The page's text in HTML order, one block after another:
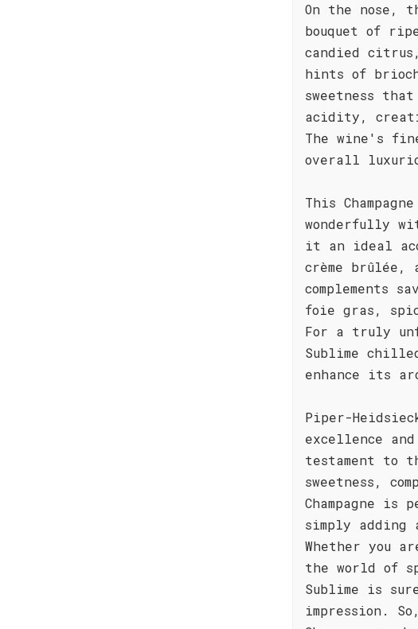
On the nose,
bouquet of
candied
hints of
sweetness
acidity,
The wine's
overall
This
wonderfully
it an ideal
crème brûlée,
complements
foie gras,
For a truly
Sublime
enhance its
Piper-
excellence
testament to
sweetness,
Champagne
simply adding
Whether you
the world of
Sublime is
impression.